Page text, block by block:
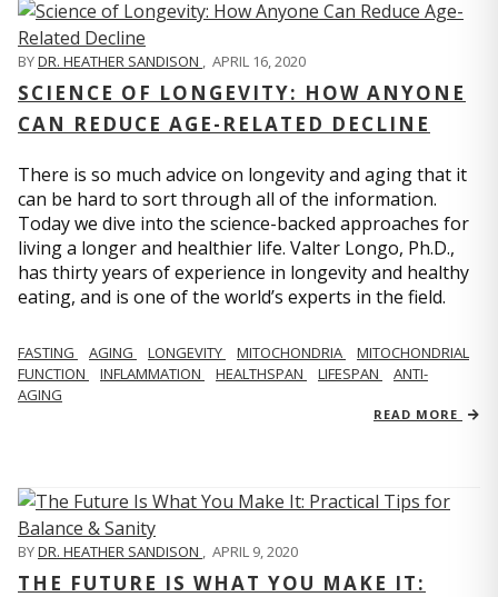
BYDR. HEATHER SANDISON , APRIL 16, 2020
SCIENCE OF LONGEVITY: HOW ANYONE
CAN REDUCE AGE-RELATED DECLINE
There is so much advice on longevity and aging that it
can be hard to sort through all of the information.
Today we dive into the science-backed approaches for
living a longer and healthier life. Valter Longo, Ph.D.,
has thirty years of experience in longevity and healthy
eating, and is one of the world’s experts in the field.
FASTING AGING LONGEVITY MITOCHONDRIA
MITOCHONDRIAL
FUNCTION
INFLAMMATION HEALTHSPAN LIFESPAN
ANTI-
AGING
READ MORE
BYDR. HEATHER SANDISON , APRIL 9, 2020
THE FUTURE IS WHAT YOU MAKE IT: